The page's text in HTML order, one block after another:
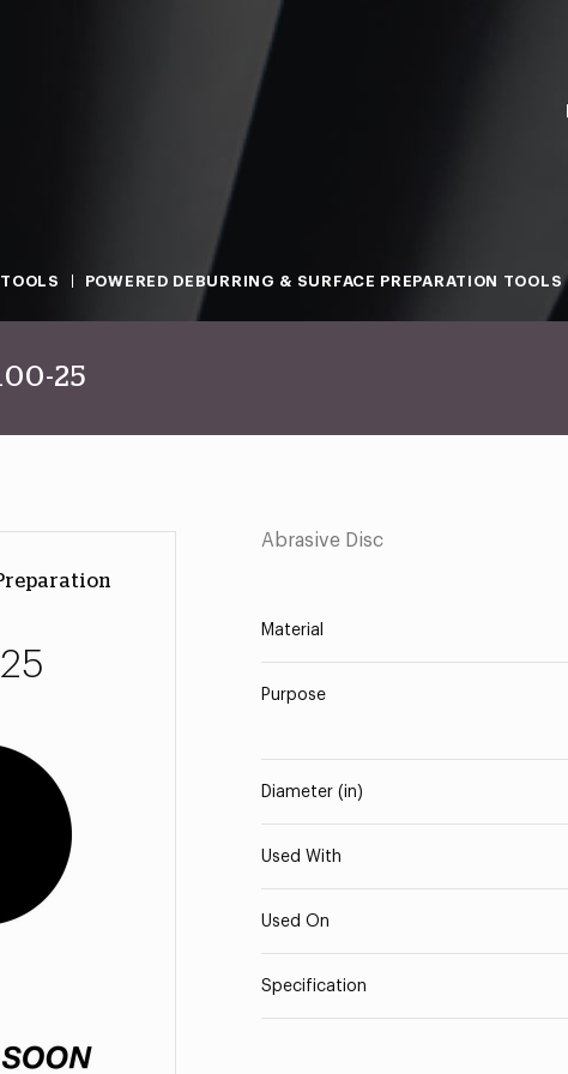
POWERED DEBURRING & SURFACE PREPARATION TOOLS
25
Abrasive Disc
Material
Purpose
Diameter (in)
Used With
Used On
Specification